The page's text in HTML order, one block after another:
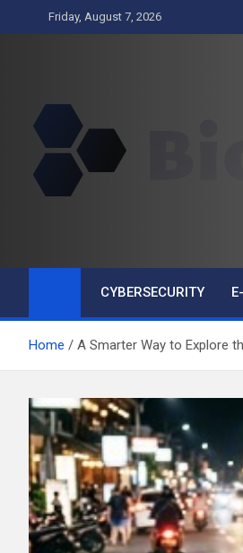
to
Friday, August 7, 2026
BIONIC
CYBERSECURITY
Home A Smarter Way to Explore